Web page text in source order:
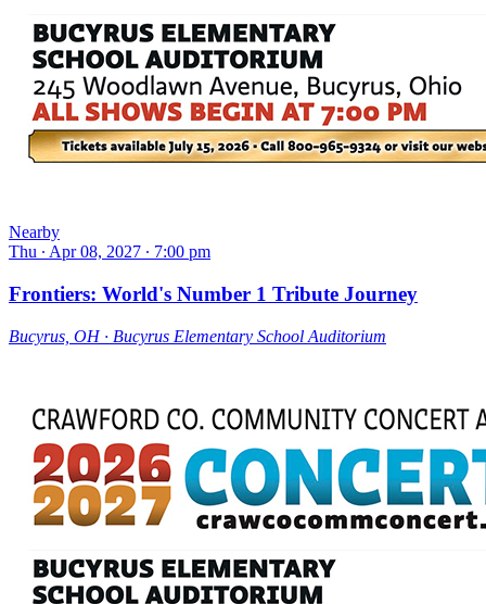
Nearby
Thu ∙ Apr 08, 2027 ∙ 7:00 pm
Frontiers: World's Number 1 Tribute Journey
Bucyrus, OH ∙ Bucyrus Elementary School Auditorium